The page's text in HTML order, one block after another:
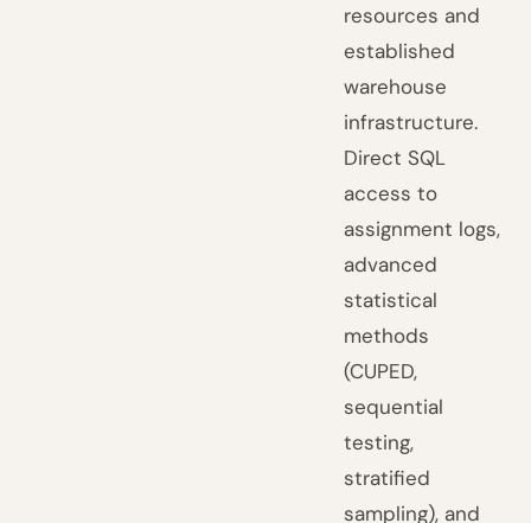
resources and
established
warehouse
infrastructure.
Direct SQL
access to
assignment logs,
advanced
statistical
methods
(CUPED,
sequential
testing,
stratified
sampling), and